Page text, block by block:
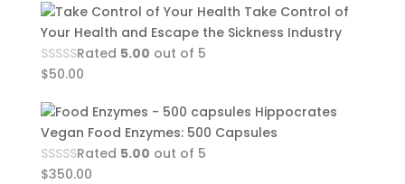
Take Control of
Your Health and Escape the Sickness Industry
Rated 5.00 out of 5
$50.00
Hippocrates
Vegan Food Enzymes: 500 Capsules
Rated 5.00 out of 5
$350.00